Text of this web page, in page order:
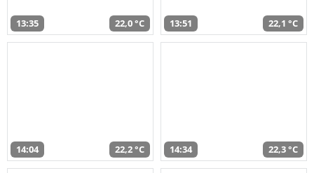
13:35 22,0 °C 13:51 22,1 °C
14:04 22,2 °C 14:34 22,3 °C